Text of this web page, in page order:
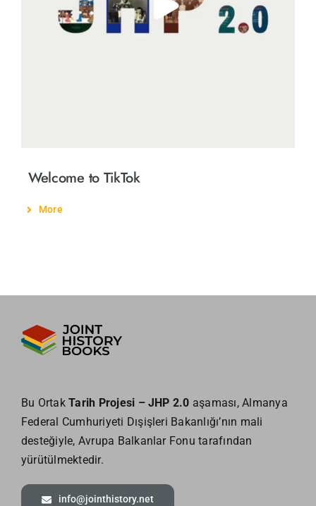
Welcome to TikTok
More
Bu OrtakTarih Projesi – JHP 2.0 aşaması, Almanya
Federal Cumhuriyeti Dışişleri Bakanlığı’nın mali
desteğiyle, Avrupa Balkanlar Fonu tarafından
yürütülmektedir.
info@jointhistory.net